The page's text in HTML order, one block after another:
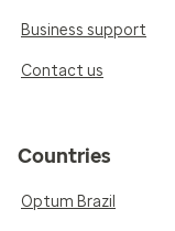
Business support
Contact us
Countries
Optum Brazil